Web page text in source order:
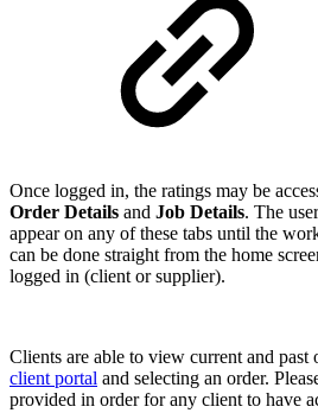
Once logged in, the ratings may be
Order Details and Job Details. The
appear on any of these tabs until the
can be done straight from the home
logged in (client or supplier).
Clients are able to view current and
client portal and selecting an order.
provided in order for any client to have